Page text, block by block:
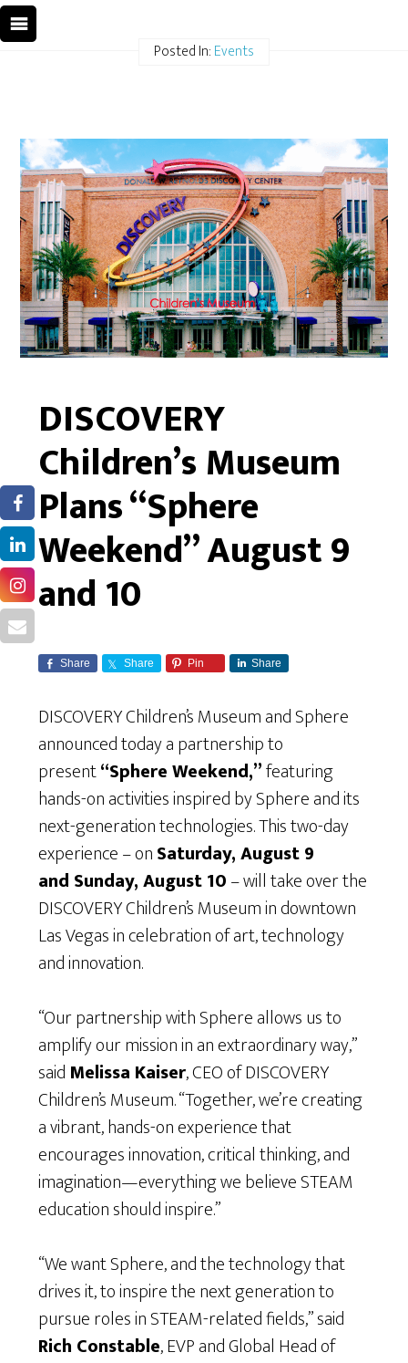
Posted In:Events
DISCOVERY
Children’s Museum
Plans “Sphere
Weekend” August 9
and 10
Share Share Pin Share
DISCOVERY Children’s Museum and Sphere
announced today a partnership to
present“Sphere Weekend,”featuring
hands-on activities inspired by Sphere and its
next-generation technologies. This two-day
experience – onSaturday, August 9
and Sunday, August 10– will take over the
DISCOVERY Children’s Museum in downtown
Las Vegas in celebration of art, technology
and innovation.
“Our partnership with Sphere allows us to
amplify our mission in an extraordinary way,”
said Melissa Kaiser, CEO of DISCOVERY
Children’s Museum. “Together, we’re creating
a vibrant, hands-on experience that
encourages innovation, critical thinking, and
imagination—everything we believe STEAM
education should inspire.”
“We want Sphere, and the technology that
drives it, to inspire the next generation to
pursue roles in STEAM-related fields,” said
Rich Constable, EVP and Global Head of